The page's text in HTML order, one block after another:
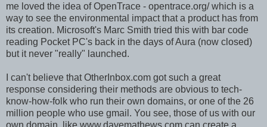
me loved the idea of OpenTrace - opentrace.org/ which is a
way to see the environmental impact that a product has from
its creation. Microsoft's Marc Smith tried this with bar code
reading Pocket PC's back in the days of Aura (now closed)
but it never "really" launched.
I can't believe that OtherInbox.com got such a great
response considering their methods are obvious to tech-
know-how-folk who run their own domains, or one of the 26
million people who use gmail. You see, those of us with our
own domain, like www.davemathews.com can create a